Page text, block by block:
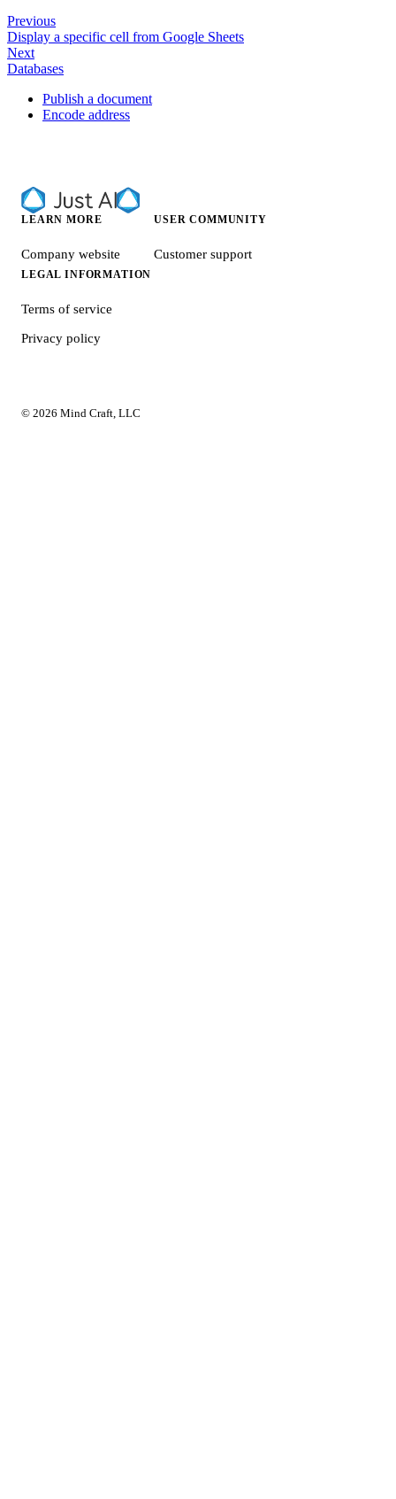
Previous
Display a specific cell from Google Sheets
Next
Databases
Publish a document
Encode address
LEARN MORE
Company website
USER COMMUNITY
Customer support
LEGAL INFORMATION
Terms of service
Privacy policy
© 2026 Mind Craft, LLC